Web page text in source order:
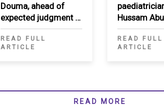
Douma, ahead of
expected judgment in
appeal
READ FULL
ARTICLE
Hussam
arbitrary,
immediate
READ FULL
ARTICLE
READ MORE